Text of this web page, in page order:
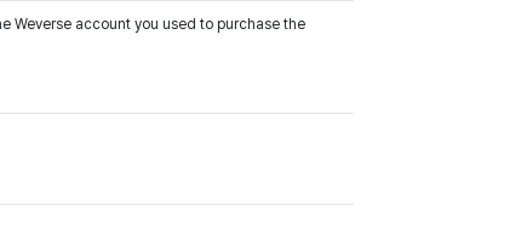
Weverse account you used to purchase the